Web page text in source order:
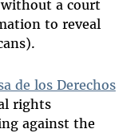
a court
to reveal
de los Derechos
rights
against the